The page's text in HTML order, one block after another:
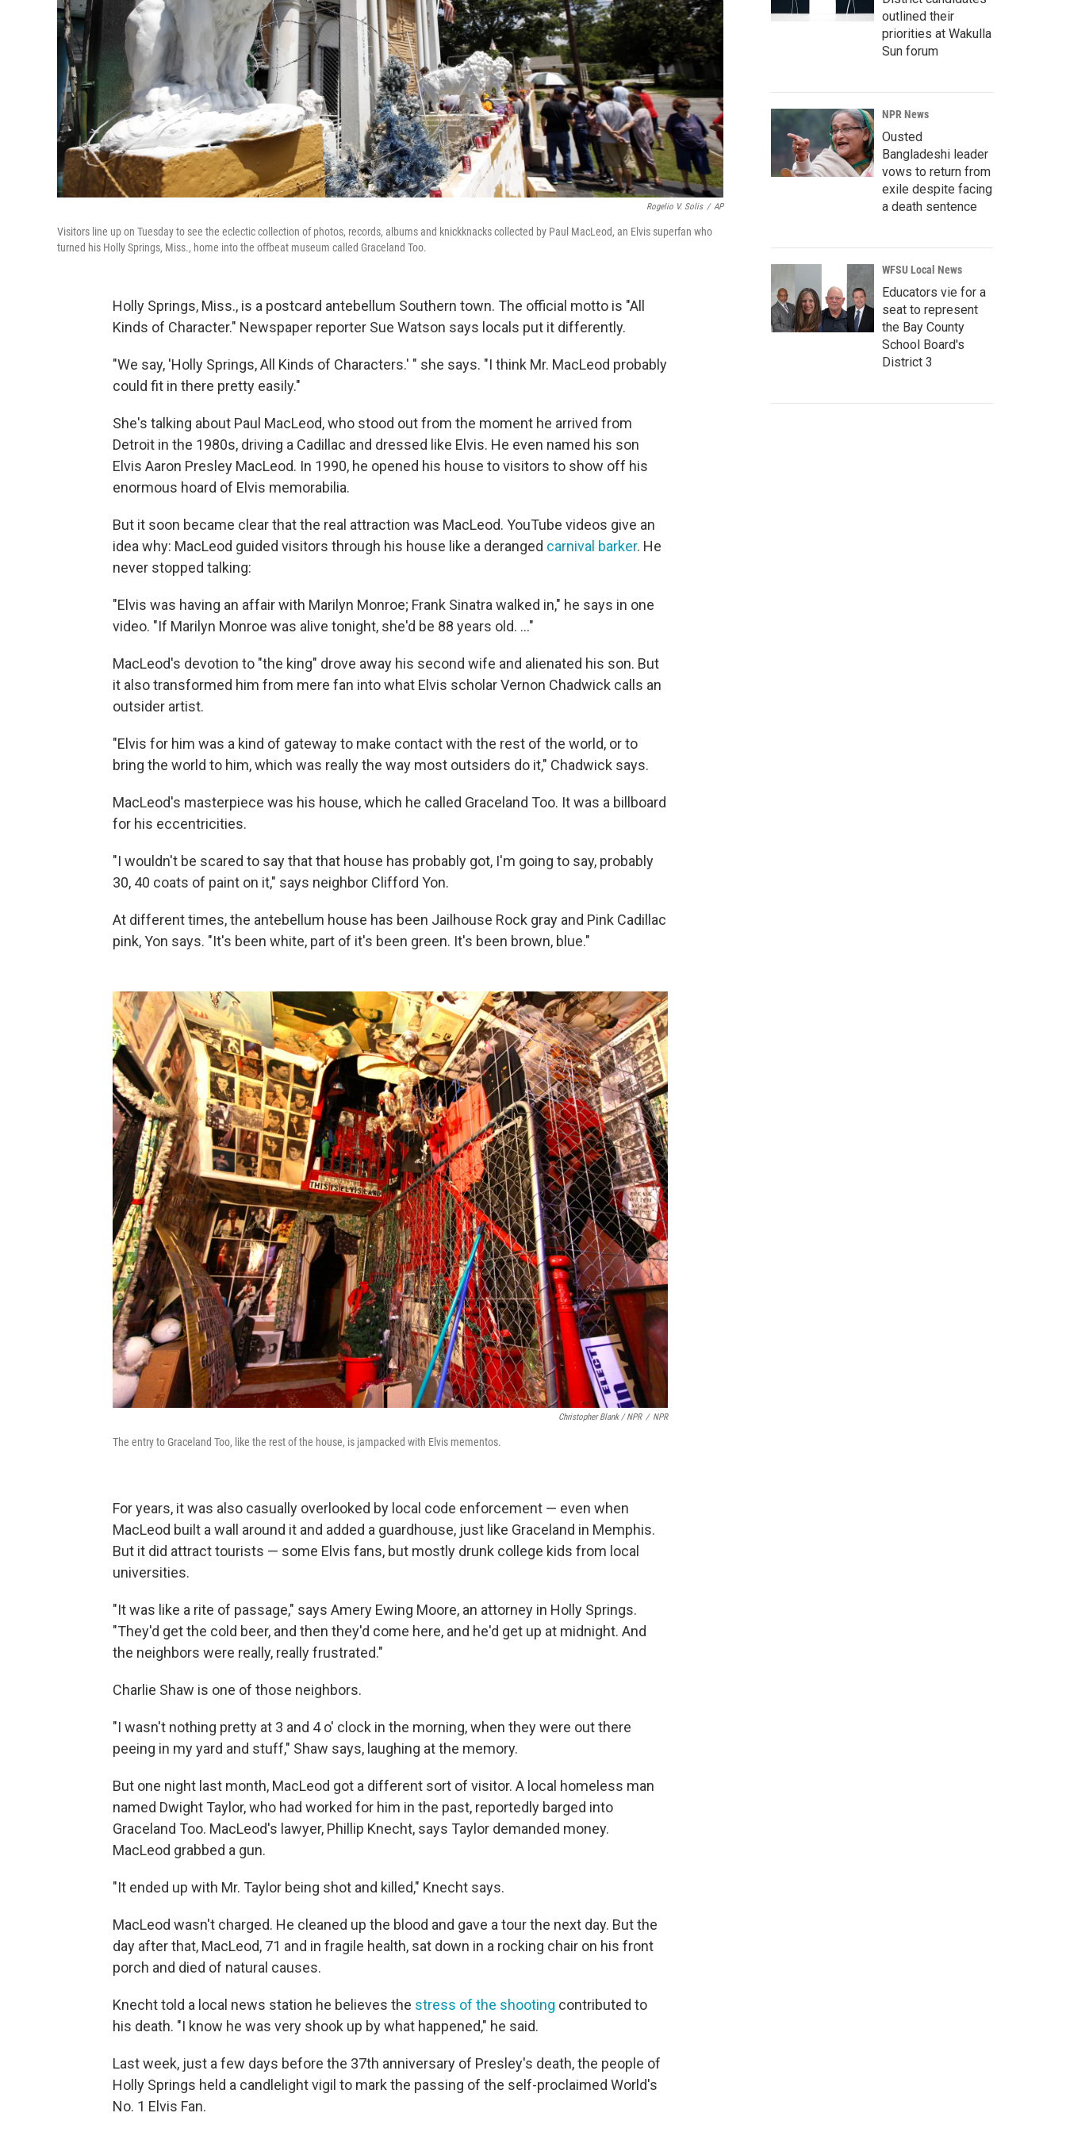
Rogelio V. Solis / AP
Visitors line up on Tuesday to see the eclectic collection of photos, records, albums and knickknacks collected by Paul MacLeod, an Elvis superfan who
turned his Holly Springs, Miss., home into the offbeat museum called Graceland Too.
Holly Springs, Miss., is a postcard antebellum Southern town. The official motto is "All
Kinds of Character." Newspaper reporter Sue Watson says locals put it differently.
"We say, 'Holly Springs, All Kinds of Characters.' " she says. "I think Mr. MacLeod probably
could fit in there pretty easily."
She's talking about Paul MacLeod, who stood out from the moment he arrived from
Detroit in the 1980s, driving a Cadillac and dressed like Elvis. He even named his son
Elvis Aaron Presley MacLeod. In 1990, he opened his house to visitors to show off his
enormous hoard of Elvis memorabilia.
But it soon became clear that the real attraction was MacLeod. YouTube videos give an
idea why: MacLeod guided visitors through his house like a deranged carnival barker. He
never stopped talking:
"Elvis was having an affair with Marilyn Monroe; Frank Sinatra walked in," he says in one
video. "If Marilyn Monroe was alive tonight, she'd be 88 years old. ..."
MacLeod's devotion to "the king" drove away his second wife and alienated his son. But
it also transformed him from mere fan into what Elvis scholar Vernon Chadwick calls an
outsider artist.
"Elvis for him was a kind of gateway to make contact with the rest of the world, or to
bring the world to him, which was really the way most outsiders do it," Chadwick says.
MacLeod's masterpiece was his house, which he called Graceland Too. It was a billboard
for his eccentricities.
"I wouldn't be scared to say that that house has probably got, I'm going to say, probably
30, 40 coats of paint on it," says neighbor Clifford Yon.
At different times, the antebellum house has been Jailhouse Rock gray and Pink Cadillac
pink, Yon says. "It's been white, part of it's been green. It's been brown, blue."
Christopher Blank / NPR / NPR
The entry to Graceland Too, like the rest of the house, is jampacked with Elvis mementos.
For years, it was also casually overlooked by local code enforcement — even when
MacLeod built a wall around it and added a guardhouse, just like Graceland in Memphis.
But it did attract tourists — some Elvis fans, but mostly drunk college kids from local
universities.
"It was like a rite of passage," says Amery Ewing Moore, an attorney in Holly Springs.
"They'd get the cold beer, and then they'd come here, and he'd get up at midnight. And
the neighbors were really, really frustrated."
Charlie Shaw is one of those neighbors.
"I wasn't nothing pretty at 3 and 4 o' clock in the morning, when they were out there
peeing in my yard and stuff," Shaw says, laughing at the memory.
But one night last month, MacLeod got a different sort of visitor. A local homeless man
named Dwight Taylor, who had worked for him in the past, reportedly barged into
Graceland Too. MacLeod's lawyer, Phillip Knecht, says Taylor demanded money.
MacLeod grabbed a gun.
"It ended up with Mr. Taylor being shot and killed," Knecht says.
MacLeod wasn't charged. He cleaned up the blood and gave a tour the next day. But the
day after that, MacLeod, 71 and in fragile health, sat down in a rocking chair on his front
porch and died of natural causes.
Knecht told a local news station he believes the stress of the shooting contributed to
his death. "I know he was very shook up by what happened," he said.
Last week, just a few days before the 37th anniversary of Presley's death, the people of
Holly Springs held a candlelight vigil to mark the passing of the self-proclaimed World's
No. 1 Elvis Fan.
outlined their
priorities at Wakulla
Sun forum
NPR News
Ousted
Bangladeshi leader
vows to return from
exile despite facing
a death sentence
WFSU Local News
Educators vie for a
seat to represent
the Bay County
School Board's
District 3